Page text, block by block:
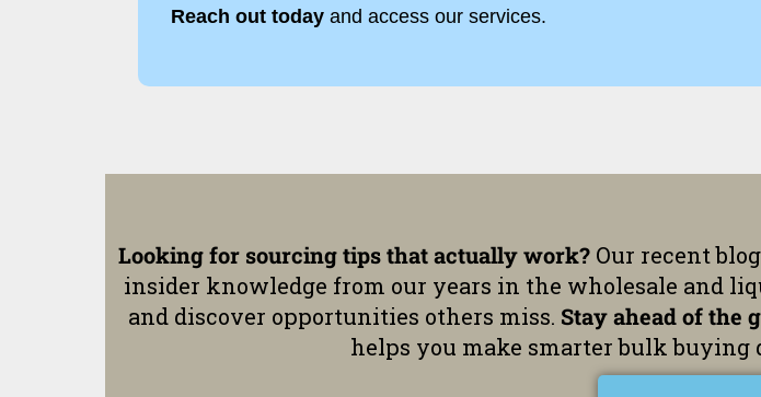
Reach out today and access our services.
Looking for sourcing tips that actually work?Our recent
insider knowledge from our years in the wholesale and
and discover opportunities others miss. Stay ahead of the
helps you make smarter bulk buying